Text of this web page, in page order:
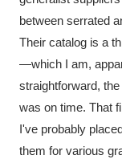
between serrated
Their catalog is a
—which I am,
straightforward,
was on time. That
I've probably
them for various